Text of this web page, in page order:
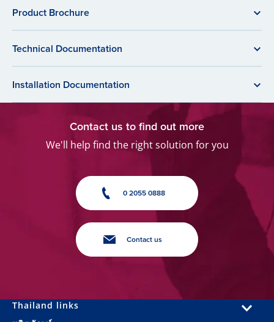
Product Brochure
Technical Documentation
Installation Documentation
Contact us to find out more
We'll help find the right solution for you
0 2055 0888
Contact us
Thailand links